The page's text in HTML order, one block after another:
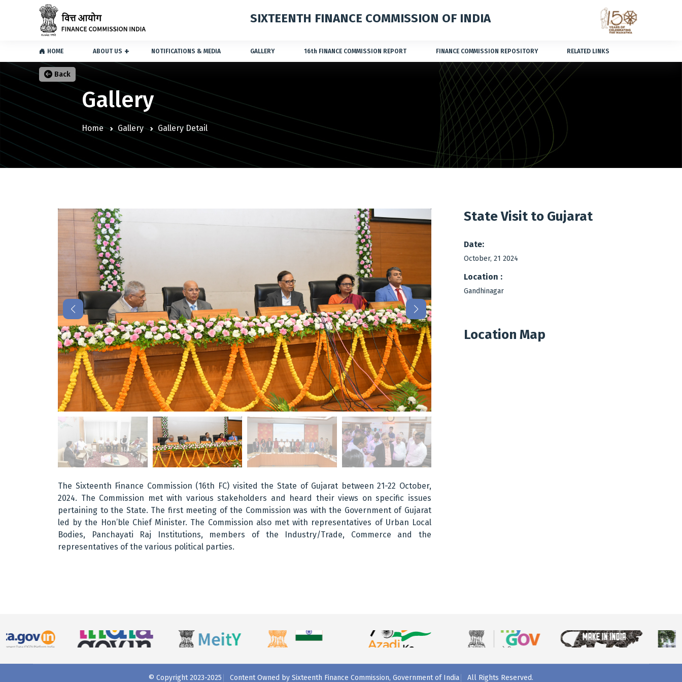
SIXTEENTH FINANCE COMMISSION OF INDIA
HOME ABOUT US NOTIFICATIONS & MEDIA GALLERY 16th FINANCE COMMISSION REPORT FINANCE COMMISSION REPOSITORY RELATED LINKS
Back
Gallery
Home Gallery Gallery Detail
The Sixteenth Finance Commission (16th FC) visited the State of Gujarat between 21-22 October,
2024. The Commission met with various stakeholders and heard their views on specific issues
pertaining to the State. The first meeting of the Commission was with the Government of Gujarat
led by the Hon’ble Chief Minister. The Commission also met with representatives of Urban Local
Bodies, Panchayati Raj Institutions, members of the Industry/Trade, Commerce and the
representatives of the various political parties.
State Visit to Gujarat
Date:
October, 21 2024
Location :
Gandhinagar
Location Map
© Copyright 2023-2025 Content Owned by Sixteenth Finance Commission, Government of India All Rights Reserved.